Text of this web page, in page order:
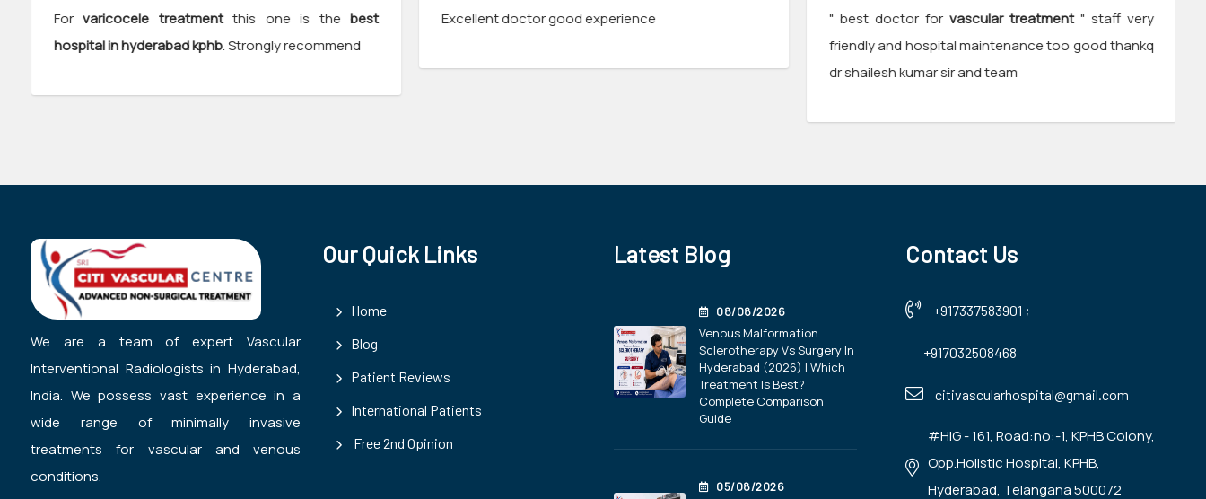
For varicocele treatmentthis one is the best
hospital in hyderabad kphb. Strongly recommend
Excellent doctor good experience " best doctor for vascular treatment" staff very
friendly and hospital maintenance too good thankq
dr shailesh kumar sir and team
We are a team of expert Vascular
Interventional Radiologists in Hyderabad,
India. We possess vast experience in a
wide range of minimally invasive
treatments for vascular and venous
conditions.
Our Quick Links
Home
Blog
Patient Reviews
International Patients
Free 2nd Opinion
Latest Blog
08/08/2026
Venous Malformation
Sclerotherapy Vs Surgery In
Hyderabad (2026) | Which
Treatment Is Best?
Complete Comparison
Guide
05/08/2026
Contact Us
+917337583901 ;
+917032508468
citivascularhospital@gmail.com
#HIG - 161, Road:no:-1, KPHB Colony,
Opp.Holistic Hospital, KPHB,
Hyderabad, Telangana 500072